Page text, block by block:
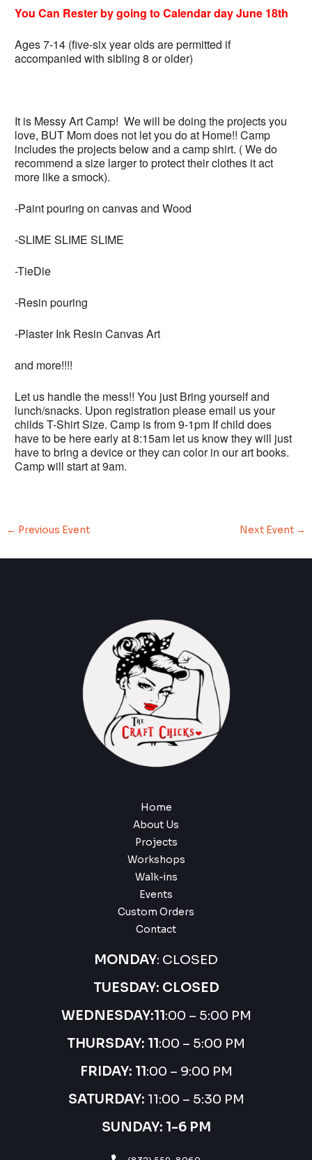
You Can Rester bygoing to Calendarday June 18th
Ages 7-14 (five-six year olds are permitted if
accompanied with sibling 8 or older)
It is Messy Art Camp! We will be doing the projects you
love, BUT Mom does not let you do at Home!! Camp
includes the projects below and a camp shirt. ( We do
recommend a size larger to protect their clothes it act
more like a smock).
-Paint pouring on canvas and Wood
-SLIME SLIME SLIME
-TieDie
-Resin pouring
-Plaster Ink Resin Canvas Art
and more!!!!
Let us handle the mess!! You just Bring yourself and
lunch/snacks. Upon registration please email us your
childs T-Shirt Size. Camp is from 9-1pm If child does
have to be here early at 8:15am let us know they will just
have to bring a device or they can color in our art books.
Camp will start at 9am.
← Previous Event Next Event →
Home
About Us
Projects
Workshops
Walk-ins
Events
Custom Orders
Contact
MONDAY: CLOSED
TUESDAY: CLOSED
WEDNESDAY:11:00 – 5:00 PM
THURSDAY: 11:00 – 5:00 PM
FRIDAY: 11:00 – 9:00 PM
SATURDAY: 11:00 – 5:30 PM
SUNDAY: 1-6 PM